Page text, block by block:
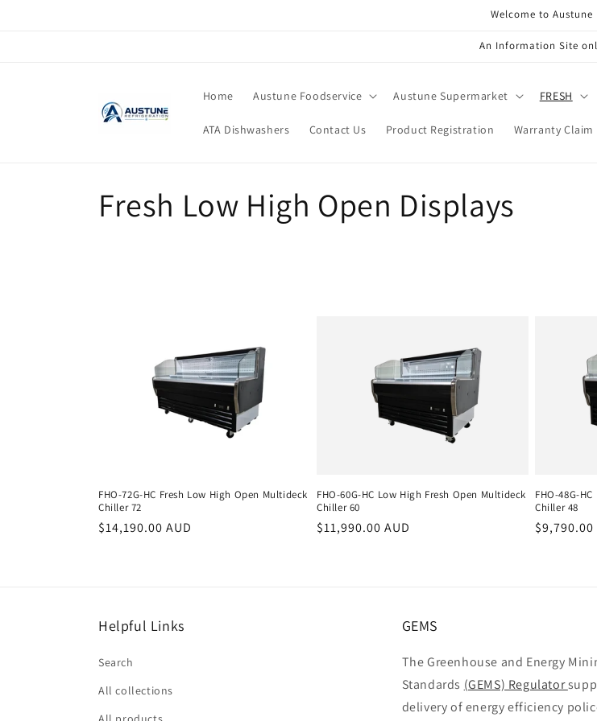
Welcome to Austune
An Information Site
Home Austune Foodservice Austune Supermarket FRESH
ATA Dishwashers Contact Us Product Registration Warranty Claim
C
i
o
:
Fresh Low High Open Displays
FHO-72G-HC Fresh Low High Open Multideck
Chiller 72
Regular
$14,190.00 AUD
FHO-60G-HC Low High Fresh Open Multideck
Chiller 60
Regular
$11,990.00 AUD
FHO-48G-
Chiller 48
Regular
$9,790.00
Helpful Links
Search
All collections
GEMS
The Greenhouse and Energy
Standards (GEMS) Regulator
delivery of energy efficiency